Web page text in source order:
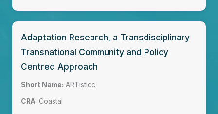
Adaptation Research, a Transdisciplinary
Transnational Community and Policy
Centred Approach
Short Name: ARTisticc
CRA: Coastal